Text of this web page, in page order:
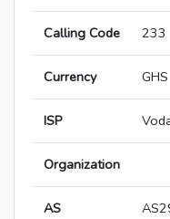
Calling Code 233
Currency GHS
ISP
Organization
AS